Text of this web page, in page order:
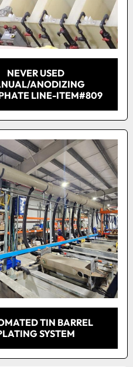
NEVER USED
ANODIZING
LINE-ITEM#809
TIN BARREL
SYSTEM